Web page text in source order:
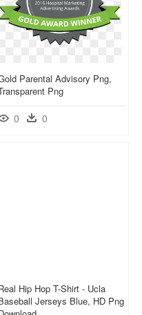
Parental Advisory Png,
Png
0 0
Hip Hop T-Shirt - Ucla
Jerseys Blue, HD Png